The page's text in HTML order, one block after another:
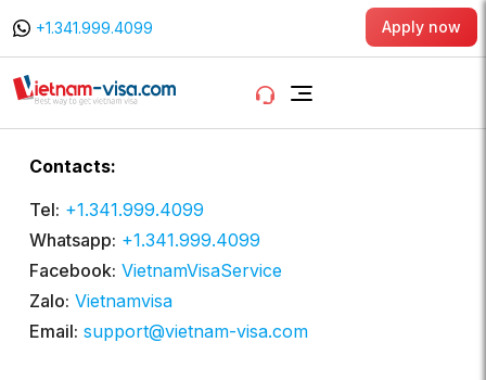
+1.341.999.4099 Apply now
Contacts:
Tel: +1.341.999.4099
Whatsapp: +1.341.999.4099
Facebook: VietnamVisaService
Zalo: Vietnamvisa
Email: support@vietnam-visa.com